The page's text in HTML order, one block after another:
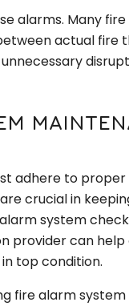
alarms. Many
actual fire
adhere to
crucial in
system
provider can
top condition.
fire alarm